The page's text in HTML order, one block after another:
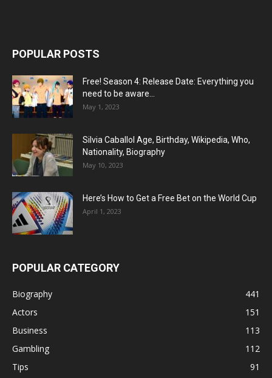
POPULAR POSTS
Free! Season 4: Release Date: Everything you
need to be aware...
May 1, 2023
Silvia Caballol Age, Birthday, Wikipedia, Who,
Nationality, Biography
May 10, 2023
Here’s How to Get a Free Bet on the World Cup
April 1, 2023
POPULAR CATEGORY
Biography
441
Actors
151
Business
113
Gambling
112
Tips
91